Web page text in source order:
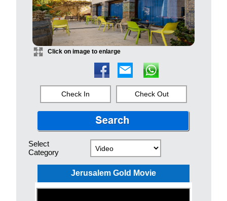
Click on image to enlarge
Check In Check Out
Select
Category
Jerusalem Gold Movie